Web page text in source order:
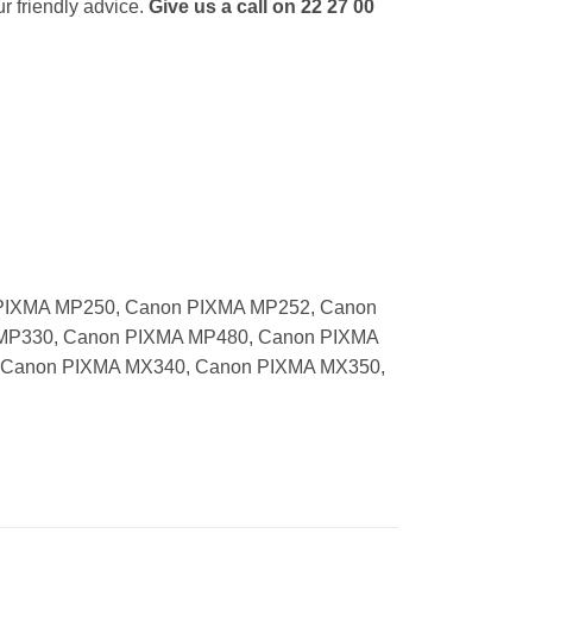
friendly advice. Give us a call on 22 27 00
MP250, Canon PIXMA MP252, Canon
Canon PIXMA MP480, Canon PIXMA
PIXMA MX340, Canon PIXMA MX350,